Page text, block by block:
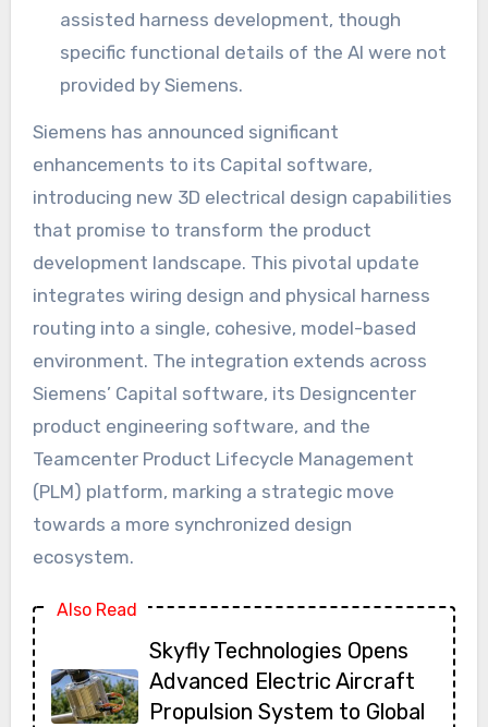
assisted harness development, though
specific functional details of the AI were not
provided by Siemens.
Siemens has announced significant
enhancements to its Capital software,
introducing new 3D electrical design capabilities
that promise to transform the product
development landscape. This pivotal update
integrates wiring design and physical harness
routing into a single, cohesive, model-based
environment. The integration extends across
Siemens’ Capital software, its Designcenter
product engineering software, and the
Teamcenter Product Lifecycle Management
(PLM) platform, marking a strategic move
towards a more synchronized design
ecosystem.
Also Read
Skyfly Technologies Opens
Advanced Electric Aircraft
Propulsion System to Global